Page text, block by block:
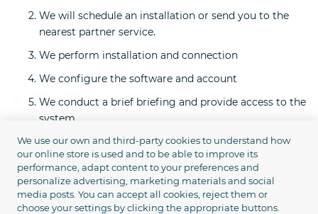
We will schedule an installation or send you to the
nearest partner service.
We perform installation and connection
We configure the software and account
We conduct a brief briefing and provide access to the
system.
Warranties and support
We are responsible for the quality of work and the result:
Installation and equipment warranty
We use our own and third-party cookies to understand how
our online store is used and to be able to improve its
performance, adapt content to your preferences and
personalize advertising, marketing materials and social
media posts. You can accept all cookies, reject them or
choose your settings by clicking the appropriate buttons.